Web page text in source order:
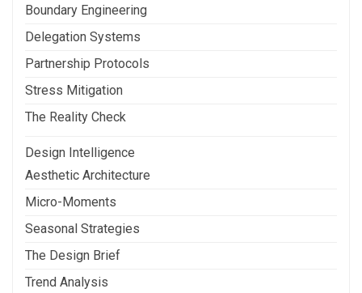
Boundary Engineering
Delegation Systems
Partnership Protocols
Stress Mitigation
The Reality Check
Design Intelligence
Aesthetic Architecture
Micro-Moments
Seasonal Strategies
The Design Brief
Trend Analysis